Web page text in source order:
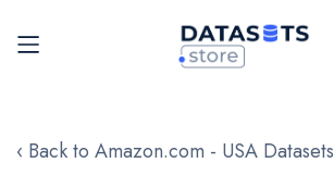
to
‹ Back to Amazon.com - USA Datasets